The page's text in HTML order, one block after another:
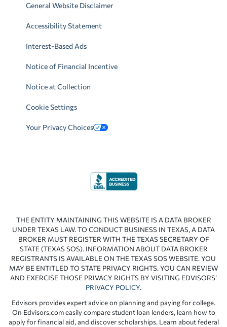
General Website Disclaimer
Accessibility Statement
Interest-Based Ads
Notice of Financial Incentive
Notice at Collection
Cookie Settings
Your Privacy Choices
THE ENTITY MAINTAINING THIS WEBSITE IS A DATA BROKER
UNDER TEXAS LAW. TO CONDUCT BUSINESS IN TEXAS, A DATA
BROKER MUST REGISTER WITH THE TEXAS SECRETARY OF
STATE (TEXAS SOS). INFORMATION ABOUT DATA BROKER
REGISTRANTS IS AVAILABLE ON THE TEXAS SOS WEBSITE. YOU
MAY BE ENTITLED TO STATE PRIVACY RIGHTS. YOU CAN REVIEW
AND EXERCISE THOSE PRIVACY RIGHTS BY VISITING EDVISORS’
PRIVACY POLICY.
Edvisors provides expert advice on planning and paying for college.
On Edvisors.com easily compare student loan lenders, learn how to
apply for financial aid, and discover scholarships. Learn about federal